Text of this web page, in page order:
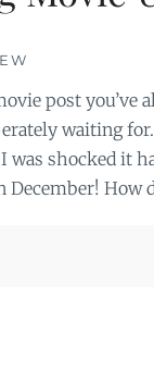
post you’ve
waiting
was shocked it
December! How